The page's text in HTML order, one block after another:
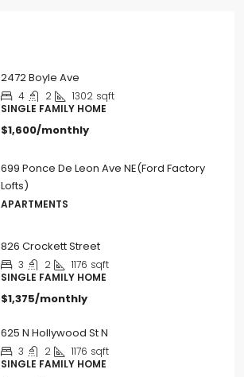
2472 Boyle Ave
4 2 1302 sqft
SINGLE FAMILY HOME
$1,600/monthly
699 Ponce De Leon Ave NE(Ford Factory
Lofts)
APARTMENTS
826 Crockett Street
3 2 1176 sqft
SINGLE FAMILY HOME
$1,375/monthly
625 N Hollywood St N
3 2 1176 sqft
SINGLE FAMILY HOME